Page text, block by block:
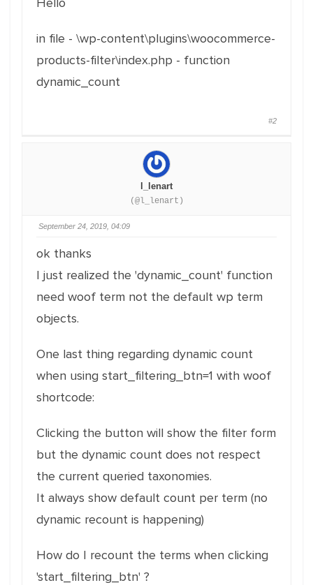
in file - \wp-content\plugins\woocommerce-
products-filter\index.php - function
dynamic_count
#2
l_lenart
(@l_lenart)
September 24, 2019, 04:09
ok thanks
I just realized the 'dynamic_count' function
need woof term not the default wp term
objects.
One last thing regarding dynamic count
when using start_filtering_btn=1 with woof
shortcode:
Clicking the button will show the filter form
but the dynamic count does not respect
the current queried taxonomies.
It always show default count per term (no
dynamic recount is happening)
How do I recount the terms when clicking
'start_filtering_btn' ?